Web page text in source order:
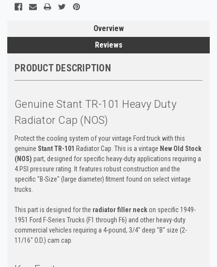
Overview
Reviews
PRODUCT DESCRIPTION
Genuine Stant TR-101 Heavy Duty
Radiator Cap (NOS)
Protect the cooling system of your vintage Ford truck with this
genuine Stant TR-101 Radiator Cap. This is a vintage New Old Stock
(NOS) part, designed for specific heavy-duty applications requiring a
4 PSI pressure rating. It features robust construction and the
specific "B-Size" (large diameter) fitment found on select vintage
trucks.
This part is designed for the radiator filler neckon specific 1949-
1951 Ford F-Series Trucks (F1 through F6) and other heavy-duty
commercial vehicles requiring a 4-pound, 3/4" deep "B" size (2-
11/16" O.D.) cam cap.